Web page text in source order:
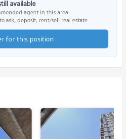
available
agent in this area
ask, deposit, rent/sell real estate
for this position